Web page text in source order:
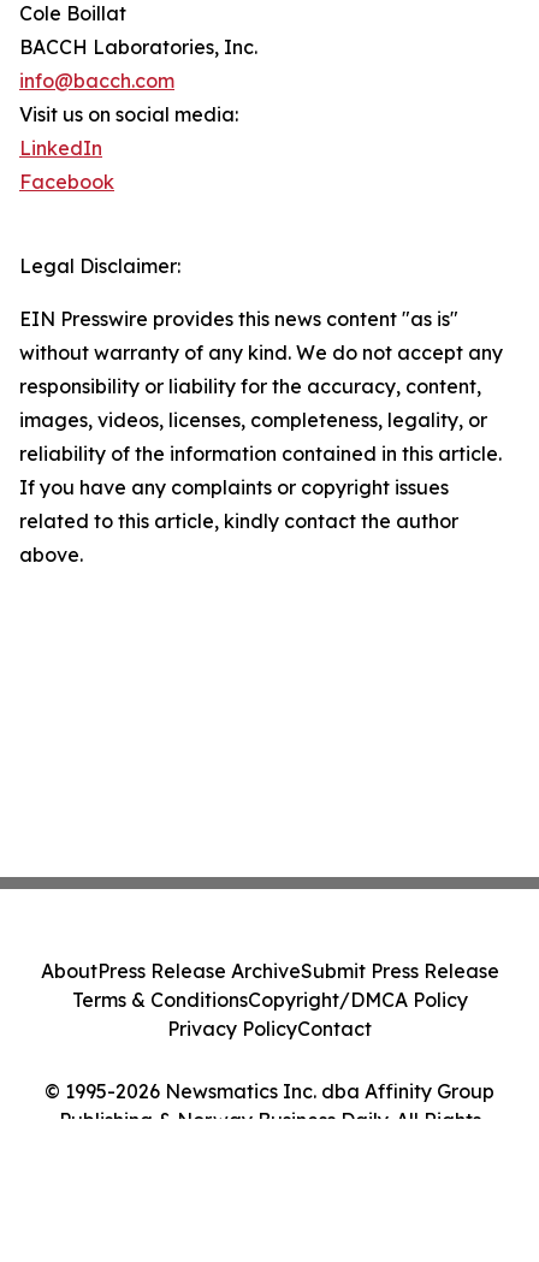
Cole Boillat
BACCH Laboratories, Inc.
info@bacch.com
Visit us on social media:
LinkedIn
Facebook
Legal Disclaimer:
EIN Presswire provides this news content "as is"
without warranty of any kind. We do not accept any
responsibility or liability for the accuracy, content,
images, videos, licenses, completeness, legality, or
reliability of the information contained in this article.
If you have any complaints or copyright issues
related to this article, kindly contact the author
above.
© 1995-2026 Newsmatics Inc. dba Affinity Group
Publishing & Norway Business Daily. All Rights
AboutPress Release ArchiveSubmit Press Release
Terms & ConditionsCopyright/DMCA Policy
Privacy PolicyContact